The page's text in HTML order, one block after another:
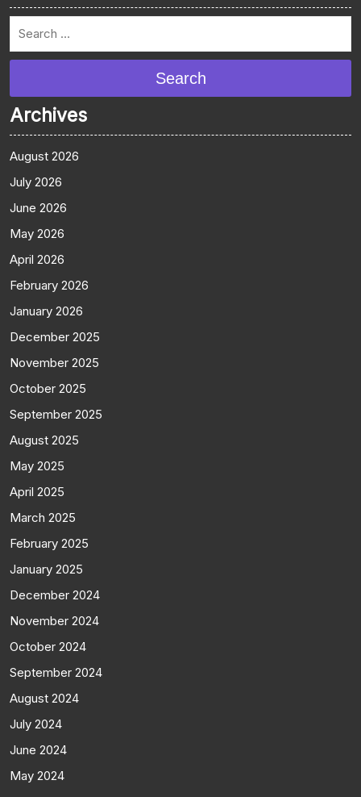
Search
Archives
August 2026
July 2026
June 2026
May 2026
April 2026
February 2026
January 2026
December 2025
November 2025
October 2025
September 2025
August 2025
May 2025
April 2025
March 2025
February 2025
January 2025
December 2024
November 2024
October 2024
September 2024
August 2024
July 2024
June 2024
May 2024